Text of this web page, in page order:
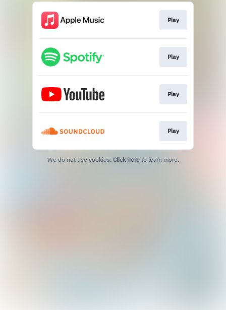
Play
Play
Play
Play
We do not use cookies. Click here to learn more.